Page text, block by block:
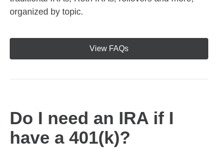
organized by topic.
View FAQs
Do I need an IRA if I
have a 401(k)?